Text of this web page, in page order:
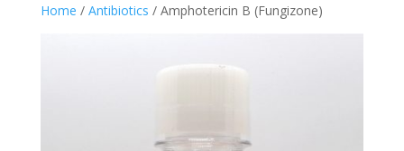
Home / Antibiotics / Amphotericin B (Fungizone)